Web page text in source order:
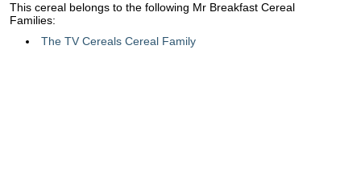
This cereal belongs to the following Mr Breakfast Cereal
Families:
The TV Cereals Cereal Family